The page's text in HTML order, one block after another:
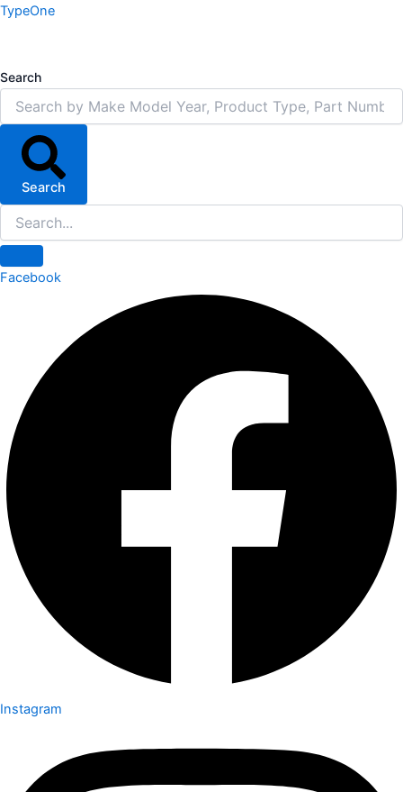
Skip
TypeOne
Search
Search
Facebook
Instagram